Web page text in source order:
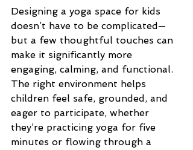
Designing a yoga space for kids
doesn’t have to be complicated—
but a few thoughtful touches can
make it significantly more
engaging, calming, and functional.
The right environment helps
children feel safe, grounded, and
eager to participate, whether
they’re practicing yoga for five
minutes or flowing through a